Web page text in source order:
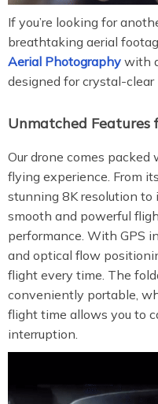
If you’re looking for
breathtaking aerial
Aerial Photography with
designed for crystal-
Unmatched Features
Our drone comes
flying experience. From
stunning 8K resolution to
smooth and powerful
performance. With GPS
and optical flow
flight every time. The
conveniently portable,
flight time allows you to
interruption.